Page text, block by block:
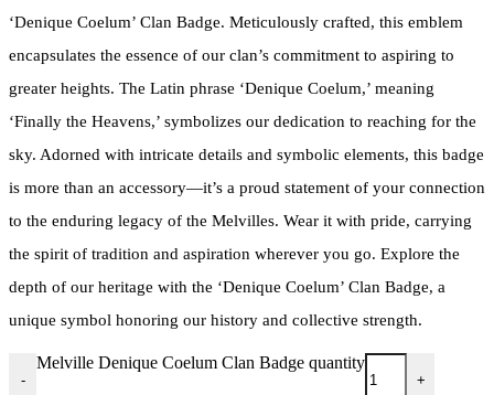
‘Denique Coelum’ Clan Badge. Meticulously crafted, this emblem
encapsulates the essence of our clan’s commitment to aspiring to
greater heights. The Latin phrase ‘Denique Coelum,’ meaning
‘Finally the Heavens,’ symbolizes our dedication to reaching for the
sky. Adorned with intricate details and symbolic elements, this badge
is more than an accessory—it’s a proud statement of your connection
to the enduring legacy of the Melvilles. Wear it with pride, carrying
the spirit of tradition and aspiration wherever you go. Explore the
depth of our heritage with the ‘Denique Coelum’ Clan Badge, a
unique symbol honoring our history and collective strength.
-
Melville Denique Coelum Clan Badge quantity
+